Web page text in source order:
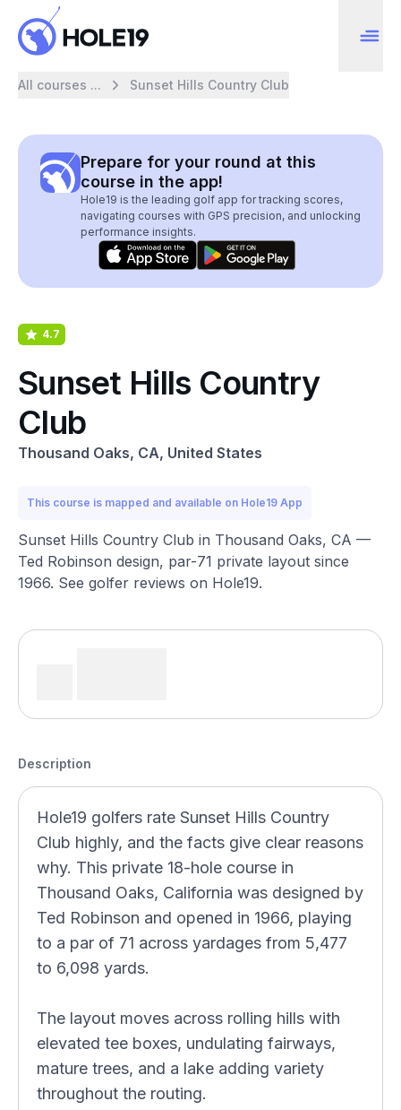
All courses ... Sunset Hills Country Club
Prepare for your round at this
course in the app!
Hole19 is the leading golf app for tracking scores,
navigating courses with GPS precision, and unlocking
performance insights.
4.7
Sunset Hills Country
Club
Thousand Oaks, CA, United States
This course is mapped and available on Hole19 App
Sunset Hills Country Club in Thousand Oaks, CA —
Ted Robinson design, par-71 private layout since
1966. See golfer reviews on Hole19.
Description
Hole19 golfers rate Sunset Hills Country
Club highly, and the facts give clear reasons
why. This private 18-hole course in
Thousand Oaks, California was designed by
Ted Robinson and opened in 1966, playing
to a par of 71 across yardages from 5,477
to 6,098 yards.
The layout moves across rolling hills with
elevated tee boxes, undulating fairways,
mature trees, and a lake adding variety
throughout the routing.